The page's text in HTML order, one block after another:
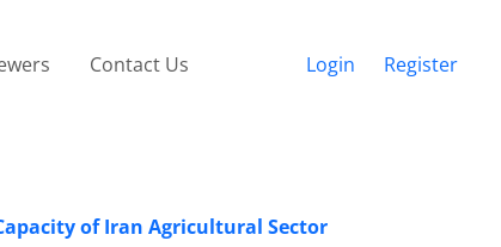
Contact Us Login Register
of Iran Agricultural Sector